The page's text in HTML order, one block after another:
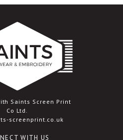
Saints Screen Print
Co Ltd.
screenprint.co.uk
WITH US